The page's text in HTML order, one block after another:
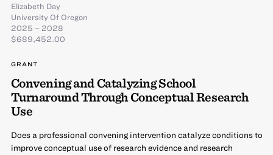
Elizabeth Day
University Of Oregon
2025 – 2028
$689,452.00
GRANT
Convening and Catalyzing School
Turnaround Through Conceptual Research
Use
Does a professional convening intervention catalyze conditions to
improve conceptual use of research evidence and research